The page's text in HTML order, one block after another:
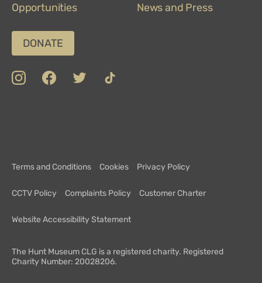
Opportunities
News and Press
DONATE
instaFacebook
Twitter
TikTok
Sport
Terms and Conditions Cookies Privacy Policy
CCTV Policy Complaints Policy Customer Charter
Website Accessibility Statement
The Hunt Museum CLG is a registered charity. Registered
Charity Number: 20028206.